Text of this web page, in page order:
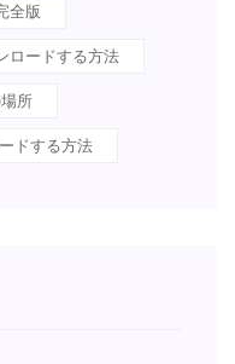
全版
ロードする方法
所
ドする方法